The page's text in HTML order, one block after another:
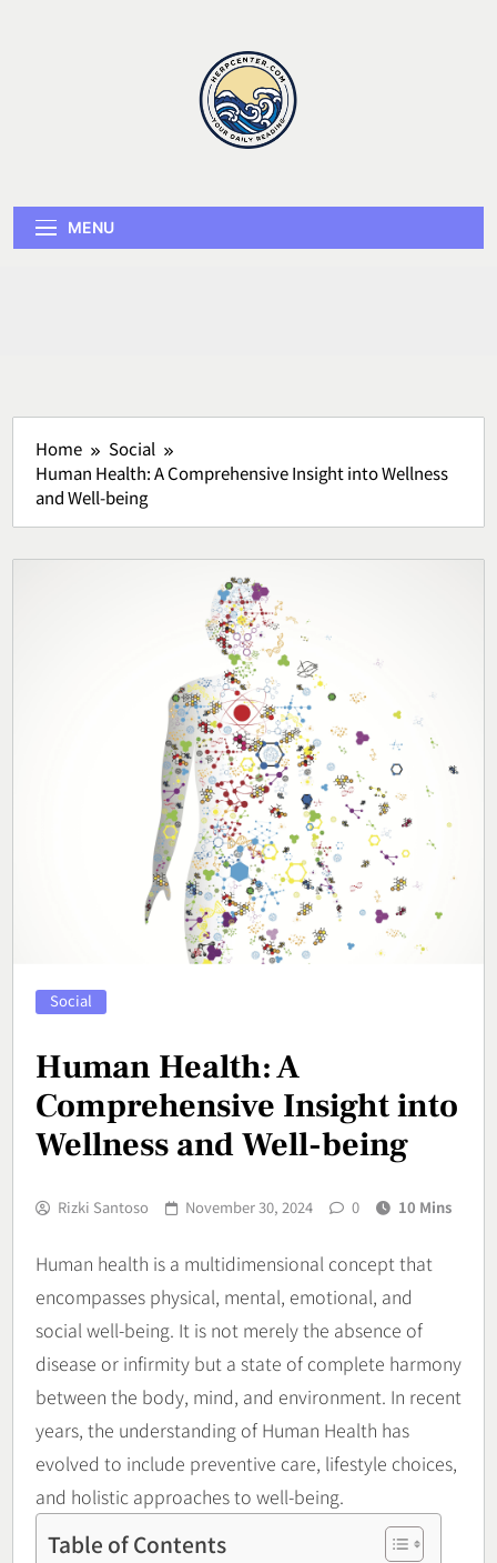
MENU
Home
Social
Human Health: A Comprehensive Insight into Wellness
and Well-being
Social
Human Health: A
Comprehensive Insight into
Wellness and Well-being
Rizki Santoso November 30, 2024 0 10 Mins
Human health is a multidimensional concept that
encompasses physical, mental, emotional, and
social well-being. It is not merely the absence of
disease or infirmity but a state of complete harmony
between the body, mind, and environment. In recent
years, the understanding of Human Health has
evolved to include preventive care, lifestyle choices,
and holistic approaches to well-being.
Table of Contents